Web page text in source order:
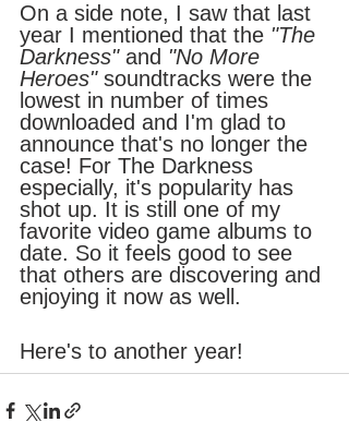
On a side note, I saw that last
year I mentioned that the "The
Darkness" and "No More
Heroes" soundtracks were the
lowest in number of times
downloaded and I'm glad to
announce that's no longer the
case! For The Darkness
especially, it's popularity has
shot up. It is still one of my
favorite video game albums to
date. So it feels good to see
that others are discovering and
enjoying it now as well.
Here's to another year!